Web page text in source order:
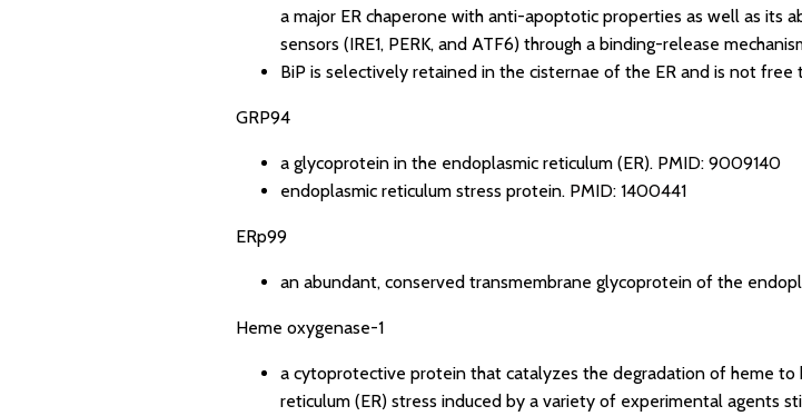
a major ER chaperone with anti-apoptotic properties as well as its
sensors (IRE1, PERK, and ATF6) through a binding-release
BiP is selectively retained in the cisternae of the ER and is not
GRP94
a glycoprotein in the endoplasmic reticulum (ER). PMID: 9009140
endoplasmic reticulum stress protein. PMID: 1400441
ERp99
an abundant, conserved transmembrane glycoprotein of the
Heme oxygenase-1
a cytoprotective protein that catalyzes the degradation of heme to
reticulum (ER) stress induced by a variety of experimental agents